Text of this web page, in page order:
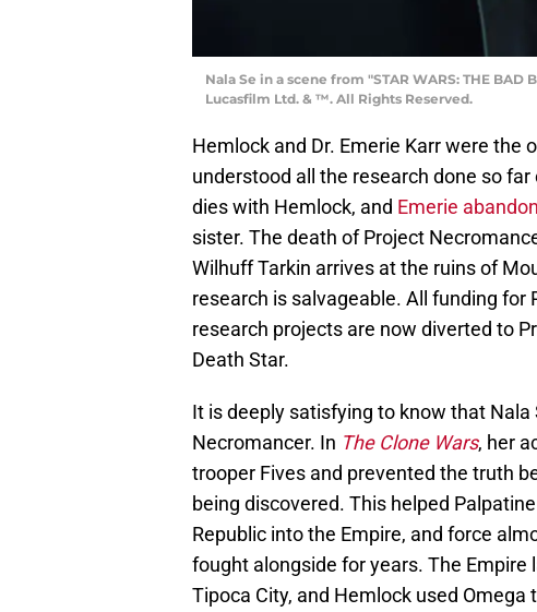
Nala Se in a scene from "STAR WARS: THE BAD
Lucasfilm Ltd. & ™. All Rights Reserved.
Hemlock and Dr. Emerie Karr were the
understood all the research done so
dies with Hemlock, and Emerie
sister. The death of Project
Wilhuff Tarkin arrives at the ruins of
research is salvageable. All funding
research projects are now diverted to
Death Star.
It is deeply satisfying to know that
Necromancer. In The Clone Wars, her
trooper Fives and prevented the truth
being discovered. This helped
Republic into the Empire, and force
fought alongside for years. The Empire
Tipoca City, and Hemlock used